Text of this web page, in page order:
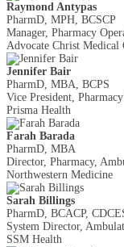
Raymond Antypas
PharmD, MPH, BCSCP
Manager, Pharmacy
Advocate Christ Medical
Jennifer Bair
PharmD, MBA, BCPS
Vice President,
Prisma Health
Farah Barada
PharmD, MBA
Director, Pharmacy,
Northwestern Medicine
Sarah Billings
PharmD, BCACP,
System Director,
SSM Health